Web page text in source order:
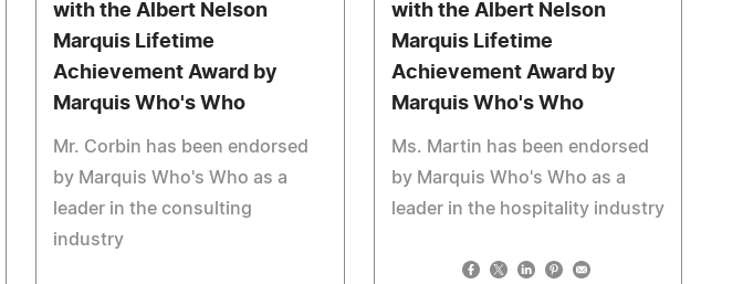
with the Albert Nelson
Marquis Lifetime
Achievement Award by
Marquis Who's Who
Mr. Corbin has been endorsed
by Marquis Who's Who as a
leader in the consulting
industry
with the Albert Nelson
Marquis Lifetime
Achievement Award by
Marquis Who's Who
Ms. Martin has been endorsed
by Marquis Who's Who as a
leader in the hospitality industry